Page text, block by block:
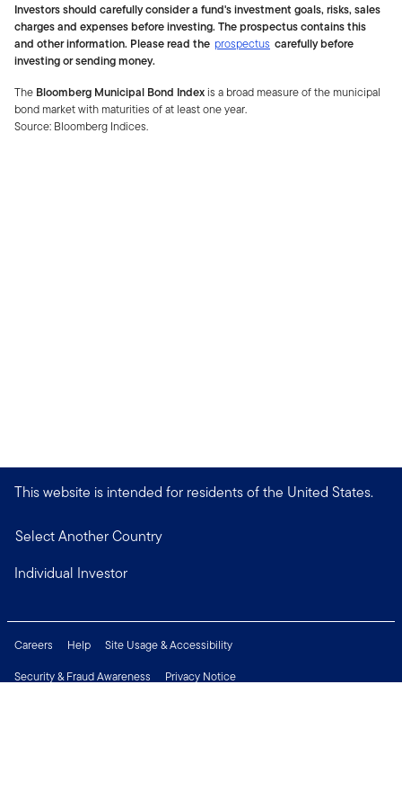
Investors should carefully consider a fund's investment goals, risks, sales
charges and expenses before investing. The prospectus contains this
and other information. Please read the prospectus carefully before
investing or sending money.
The Bloomberg Municipal Bond Indexis a broad measure of the municipal
bond market with maturities of at least one year.
Source: Bloomberg Indices.
This website is intended for residents of the United States.
Select Another Country
Individual Investor
Careers Help
Site Usage & Accessibility
Security & Fraud Awareness
Privacy Notice